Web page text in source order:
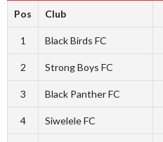
Pos Club
1 Black Birds FC
2 Strong Boys FC
3 Black Panther FC
4 Siwelele FC